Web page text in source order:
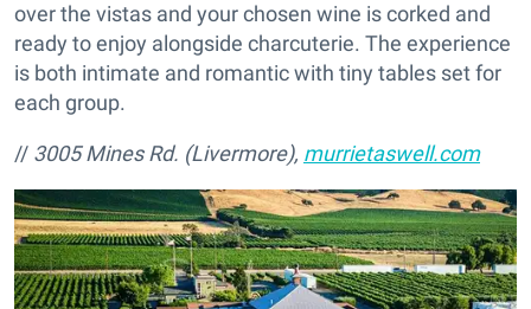
over the vistas and your chosen wine is corked and
ready to enjoy alongside charcuterie. The experience
is both intimate and romantic with tiny tables set for
each group.
// 3005 Mines Rd. (Livermore), murrietaswell.com